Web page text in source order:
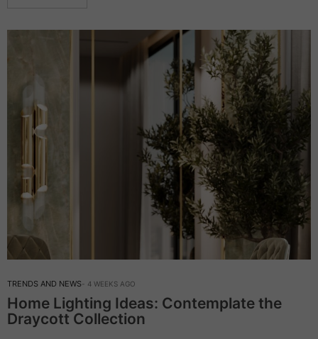
TRENDS AND NEWS 4 WEEKS AGO
Home Lighting Ideas: Contemplate the
Draycott Collection